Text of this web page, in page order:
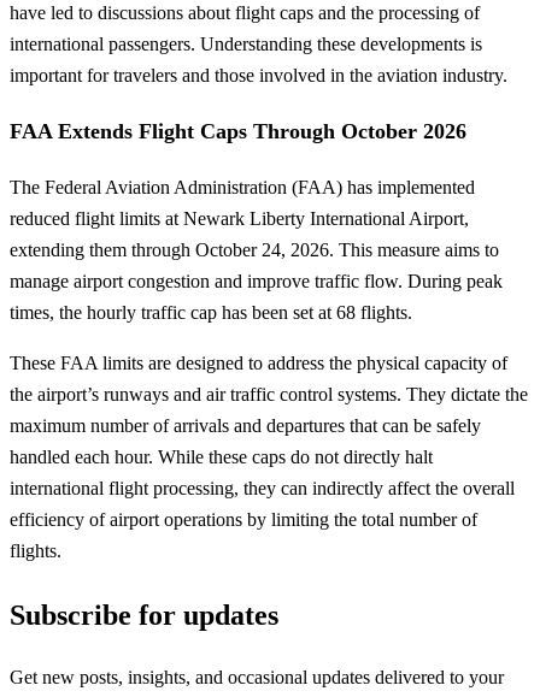
have led to discussions about flight caps and the processing of
international passengers. Understanding these developments is
important for travelers and those involved in the aviation industry.
FAA Extends Flight Caps Through October 2026
The Federal Aviation Administration (FAA) has implemented
reduced flight limits at Newark Liberty International Airport,
extending them through October 24, 2026. This measure aims to
manage airport congestion and improve traffic flow. During peak
times, the hourly traffic cap has been set at 68 flights.
These FAA limits are designed to address the physical capacity of
the airport’s runways and air traffic control systems. They dictate the
maximum number of arrivals and departures that can be safely
handled each hour. While these caps do not directly halt
international flight processing, they can indirectly affect the overall
efficiency of airport operations by limiting the total number of
flights.
Subscribe for updates
Get new posts, insights, and occasional updates delivered to your